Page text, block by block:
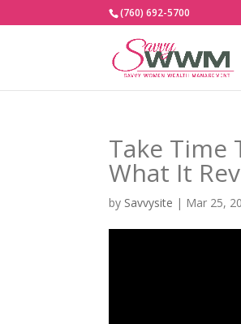
(760) 692-5700
Take Time
What It
by Savvysite | Mar 25,